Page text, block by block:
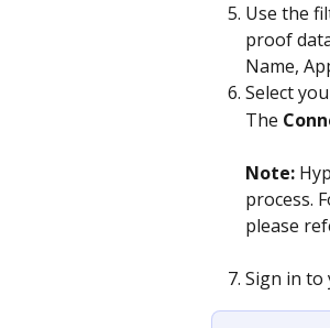
Use the
proof
Name,
Select
The
Note:
process.
please
Sign in to